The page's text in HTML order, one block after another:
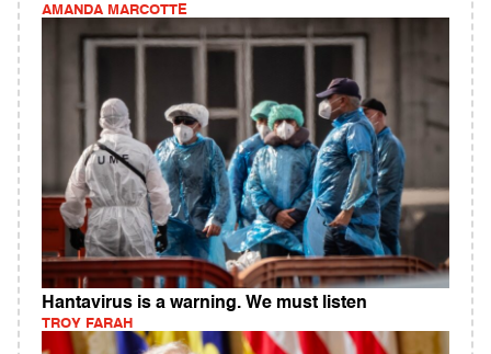
AMANDA MARCOTTE
Hantavirus is a warning. We must listen
TROY FARAH